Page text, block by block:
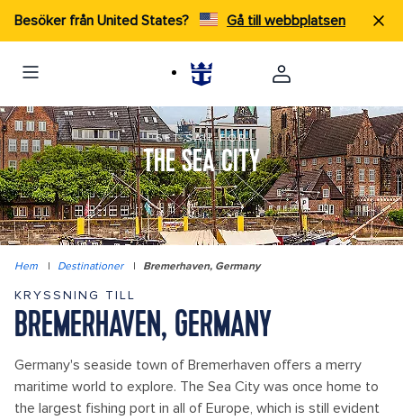
Besöker från United States? Gå till webbplatsen
SET SAIL FOR
THE SEA CITY
Hem | Destinationer | Bremerhaven, Germany
KRYSSNING TILL
BREMERHAVEN, GERMANY
Germany's seaside town of Bremerhaven offers a merry
maritime world to explore. The Sea City was once home to
the largest fishing port in all of Europe, which is still evident